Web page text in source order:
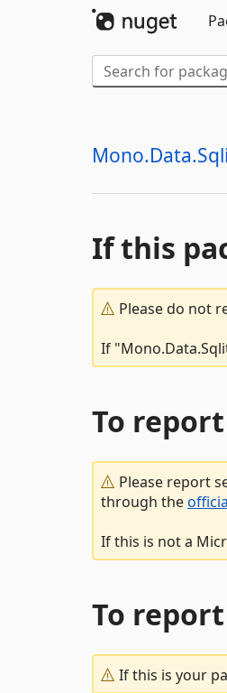
If this
Please do not
If
To
Please report
through the
If this is not a
To
If this is your